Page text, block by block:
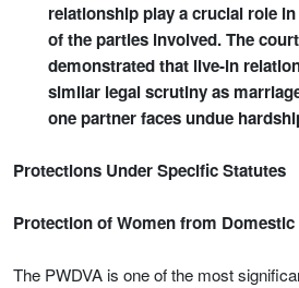
relationship play a crucial role
of the parties involved. The
demonstrated that live-in
similar legal scrutiny as
one partner faces undue
Protections Under Specific Statutes
Protection of Women from Domestic
The PWDVA is one of the most